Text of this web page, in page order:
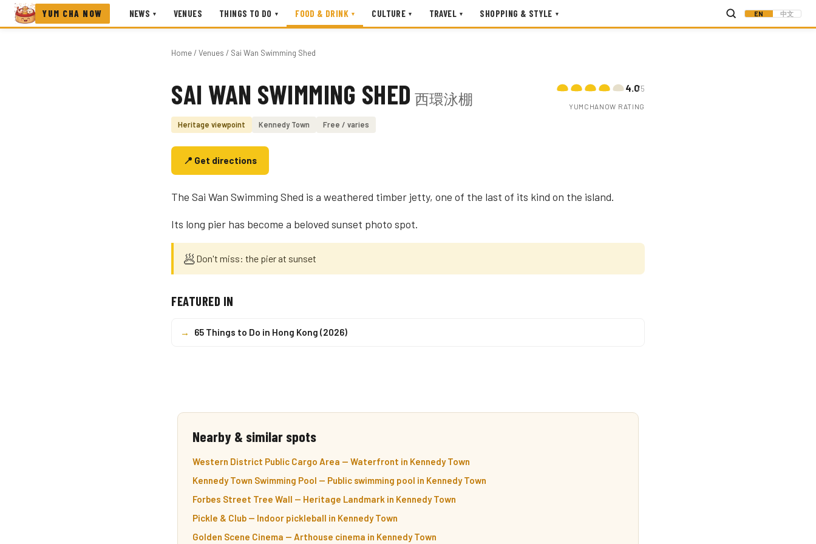
YUM CHA NOW NEWS ▾ VENUES THINGS TO DO ▾ FOOD & DRINK ▾ CULTURE ▾ TRAVEL ▾ SHOPPING & STYLE ▾ EN 中文
Home/ Venues / Sai Wan Swimming Shed
Photo coming soon
SAI WAN SWIMMING SHED 西環泳棚
Heritage viewpoint Kennedy Town Free / varies
4.0/5
YUMCHANOW RATING
📍 Get directions
The Sai Wan Swimming Shed is a weathered timber jetty, one of the last of its kind on the island.
Its long pier has become a beloved sunset photo spot.
🥟Don't miss: the pier at sunset
FEATURED IN
→ 65 Things to Do in Hong Kong (2026)
Nearby & similar spots
Western District Public Cargo Area — Waterfront in Kennedy Town
Kennedy Town Swimming Pool — Public swimming pool in Kennedy Town
Forbes Street Tree Wall — Heritage Landmark in Kennedy Town
Pickle & Club — Indoor pickleball in Kennedy Town
Golden Scene Cinema — Arthouse cinema in Kennedy Town